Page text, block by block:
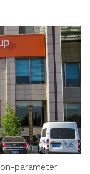
parameter